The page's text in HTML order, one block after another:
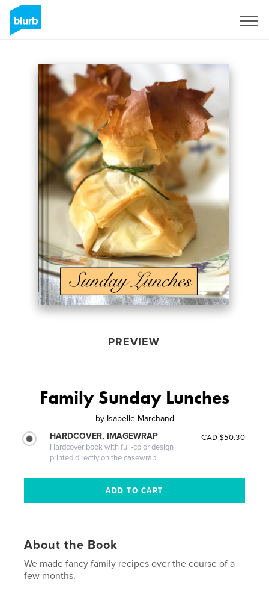
PREVIEW
Family Sunday Lunches
by Isabelle Marchand
HARDCOVER, IMAGEWRAP
Hardcover book with full-color design
printed directly on the casewrap
CAD $50.30
About the Book
We made fancy family recipes over the course of a
few months.